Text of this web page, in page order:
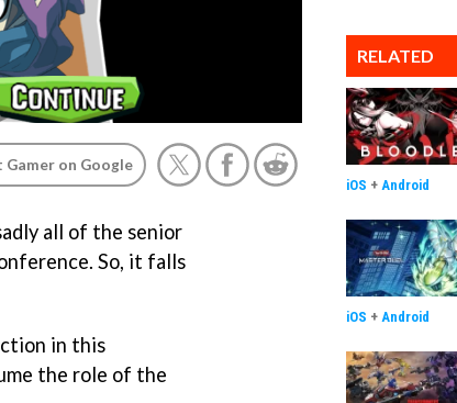
on Google
all of the senior
So, it falls
in this
the role of the
RELATED
iOS + Android
iOS + Android